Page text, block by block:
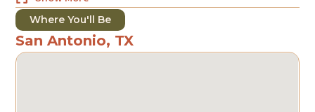
Where You'll Be
San Antonio, TX